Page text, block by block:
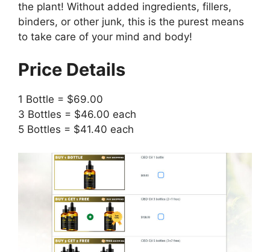
the plant! Without added ingredients, fillers,
binders, or other junk, this is the purest means
to take care of your mind and body!
Price Details
1 Bottle = $69.00
3 Bottles = $46.00 each
5 Bottles = $41.40 each